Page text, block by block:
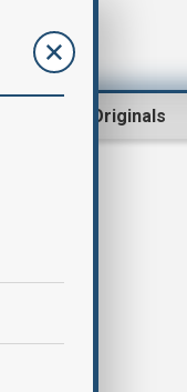
AnewZ Originals